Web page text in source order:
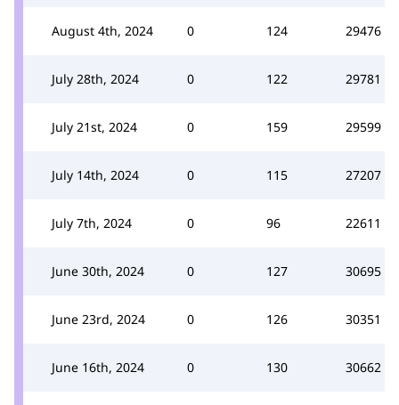
August 4th, 2024 0 124 29476
July 28th, 2024 0 122 29781
July 21st, 2024 0 159 29599
July 14th, 2024 0 115 27207
July 7th, 2024 0 96 22611
June 30th, 2024 0 127 30695
June 23rd, 2024 0 126 30351
June 16th, 2024 0 130 30662